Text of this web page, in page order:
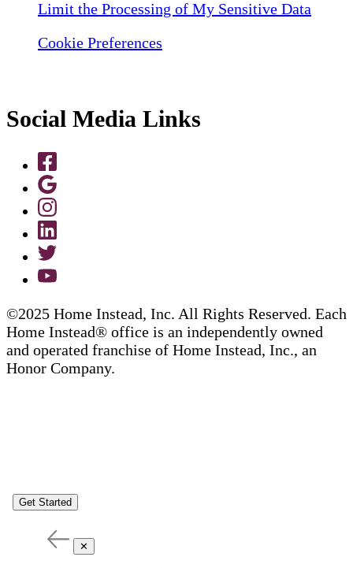
Limit the Processing of My Sensitive Data
Cookie Preferences
Social Media Links
©2025 Home Instead, Inc. All Rights Reserved. Each
Home Instead® office is an independently owned
and operated franchise of Home Instead, Inc., an
Honor Company.
Get Started
✕